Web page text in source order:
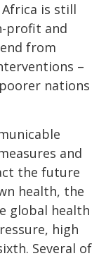
is still
profit and
from
–
nations
and
the future
health, the
global health
high
Several of